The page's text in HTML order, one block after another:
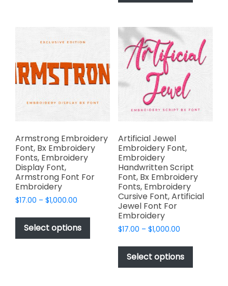
may
be
on
the
page
$1,000.00
has
variants.
The
options
may
be
chosen
on
the
product
Armstrong Embroidery
Font, Bx Embroidery
Fonts, Embroidery
Display Font,
Armstrong Font For
Embroidery
$17.00 – $1,000.00
$17.00
through
$1,000.00
Select options
This
product
has
Artificial Jewel
Embroidery Font,
Embroidery
Handwritten Script
Font, Bx Embroidery
Fonts, Embroidery
Cursive Font, Artificial
Jewel Font For
Embroidery
$17.00 – $1,000.00Price
$17.00
through
$1,000.00
Select options
This
has